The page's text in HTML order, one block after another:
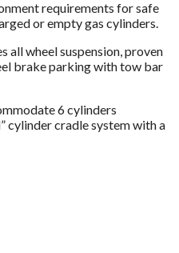
requirements for safe
or empty gas cylinders.
all wheel suspension, proven
brake parking with tow bar
6 cylinders
cylinder cradle system with a